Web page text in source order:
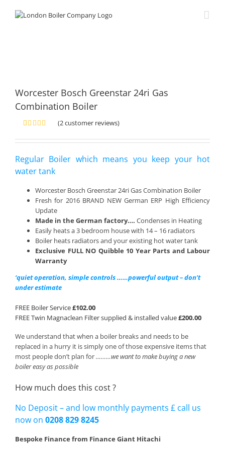
Worcester Bosch Greenstar 24ri Gas
Combination Boiler
out of 5
ratings
(2customer reviews)
Regular Boiler which means you keep your hot
water tank
Worcester Bosch Greenstar 24ri Gas Combination Boiler
Fresh for 2016 BRAND NEW German ERP High Efficiency
Update
Made in the German factory…. Condenses in Heating
Easily heats a 3 bedroom house with 14 – 16 radiators
Boiler heats radiators and your existing hot water tank
Exclusive FULL NO Quibble 10 Year Parts and Labour
Warranty
‘quiet operation, simple controls ……powerful output – don’t
under estimate
FREE Boiler Service£102.00
FREE Twin Magnaclean Filter supplied & installed value£200.00
We understand that when a boiler breaks and needs to be
replaced in a hurry it is simply one of those expensive items that
most people don’t plan for………we want to make buying a new
boiler easy as possible
How much does this cost ?
No Deposit – and low monthly payments £ call us
now on 0208 829 8245
Bespoke Finance from Finance Giant Hitachi